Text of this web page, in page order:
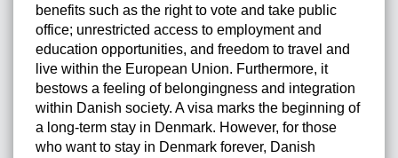
benefits such as the right to vote and take public
office; unrestricted access to employment and
education opportunities, and freedom to travel and
live within the European Union. Furthermore, it
bestows a feeling of belongingness and integration
within Danish society. A visa marks the beginning of
a long-term stay in Denmark. However, for those
who want to stay in Denmark forever, Danish